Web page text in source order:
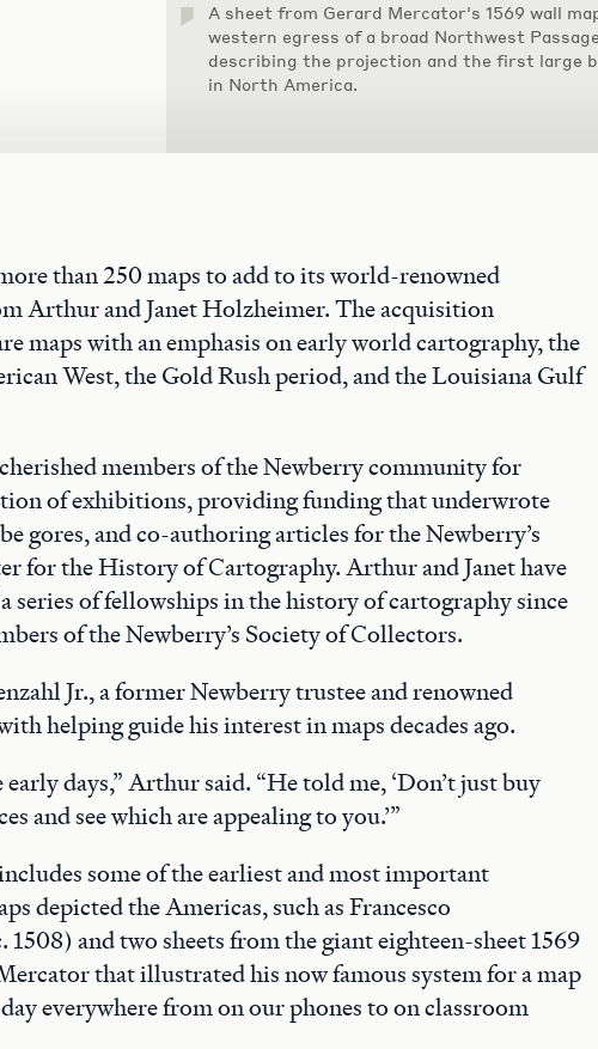
A sheet from Gerard Mercator's 1569 wall
western egress of a broad Northwest
describing the projection and the first large
in North America.
than 250 maps to add to its world-renowned
Arthur and Janet Holzheimer. The acquisition
maps with an emphasis on early world cartography, the
West, the Gold Rush period, and the Louisiana Gulf
members of the Newberry community for
of exhibitions, providing funding that underwrote
gores, and co-authoring articles for the Newberry’s
for the History of Cartography. Arthur and Janet have
series of fellowships in the history of cartography since
of the Newberry’s Society of Collectors.
Jr., a former Newberry trustee and renowned
helping guide his interest in maps decades ago.
days,” Arthur said. “He told me, ‘Don’t just buy
and see which are appealing to you.’”
some of the earliest and most important
depicted the Americas, such as Francesco
and two sheets from the giant eighteen-sheet 1569
that illustrated his now famous system for a map
everywhere from on our phones to on classroom